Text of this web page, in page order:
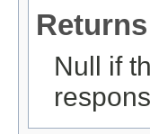
Null if